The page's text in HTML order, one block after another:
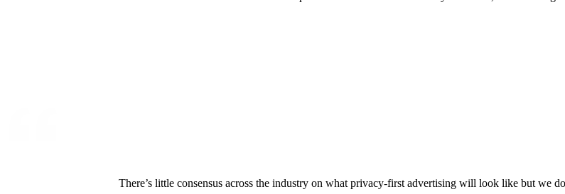
There’s little consensus across the industry on what privacy-first advertising will look like but we